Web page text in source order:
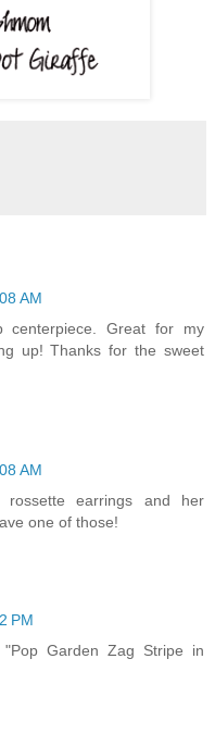
AM
centerpiece. Great for my
up! Thanks for the sweet
AM
earrings and her
one of those!
PM
Garden Zag Stripe in